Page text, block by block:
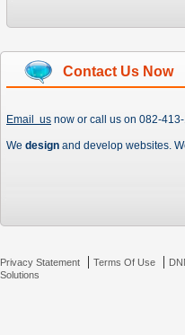
Contact Us Now
Email us now or call us on 082-
We design and develop websites.
Privacy Statement | Terms Of Use |
Solutions